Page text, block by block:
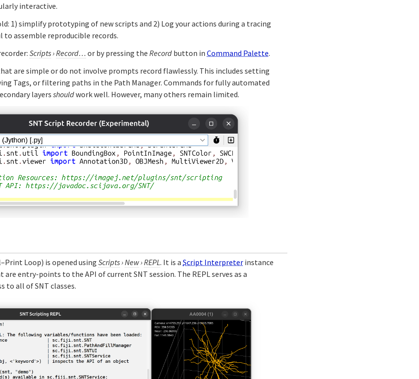
interactive.
1) simplify prototyping of new scripts and 2) Log your actions during a tracing
to assemble reproducible records.
Scripts›Record… or by pressing the Record button in Command Palette.
are simple or do not involve prompts record flawlessly. This includes setting
Tags, or filtering paths in the Path Manager. Commands for fully automated
layers shouldwork well. However, many others remain limited.
Loop) is opened using Scripts›New›REPL. It is a Script Interpreter instance
entry-points to the API of current SNT session. The REPL serves as a
to all of SNT classes.